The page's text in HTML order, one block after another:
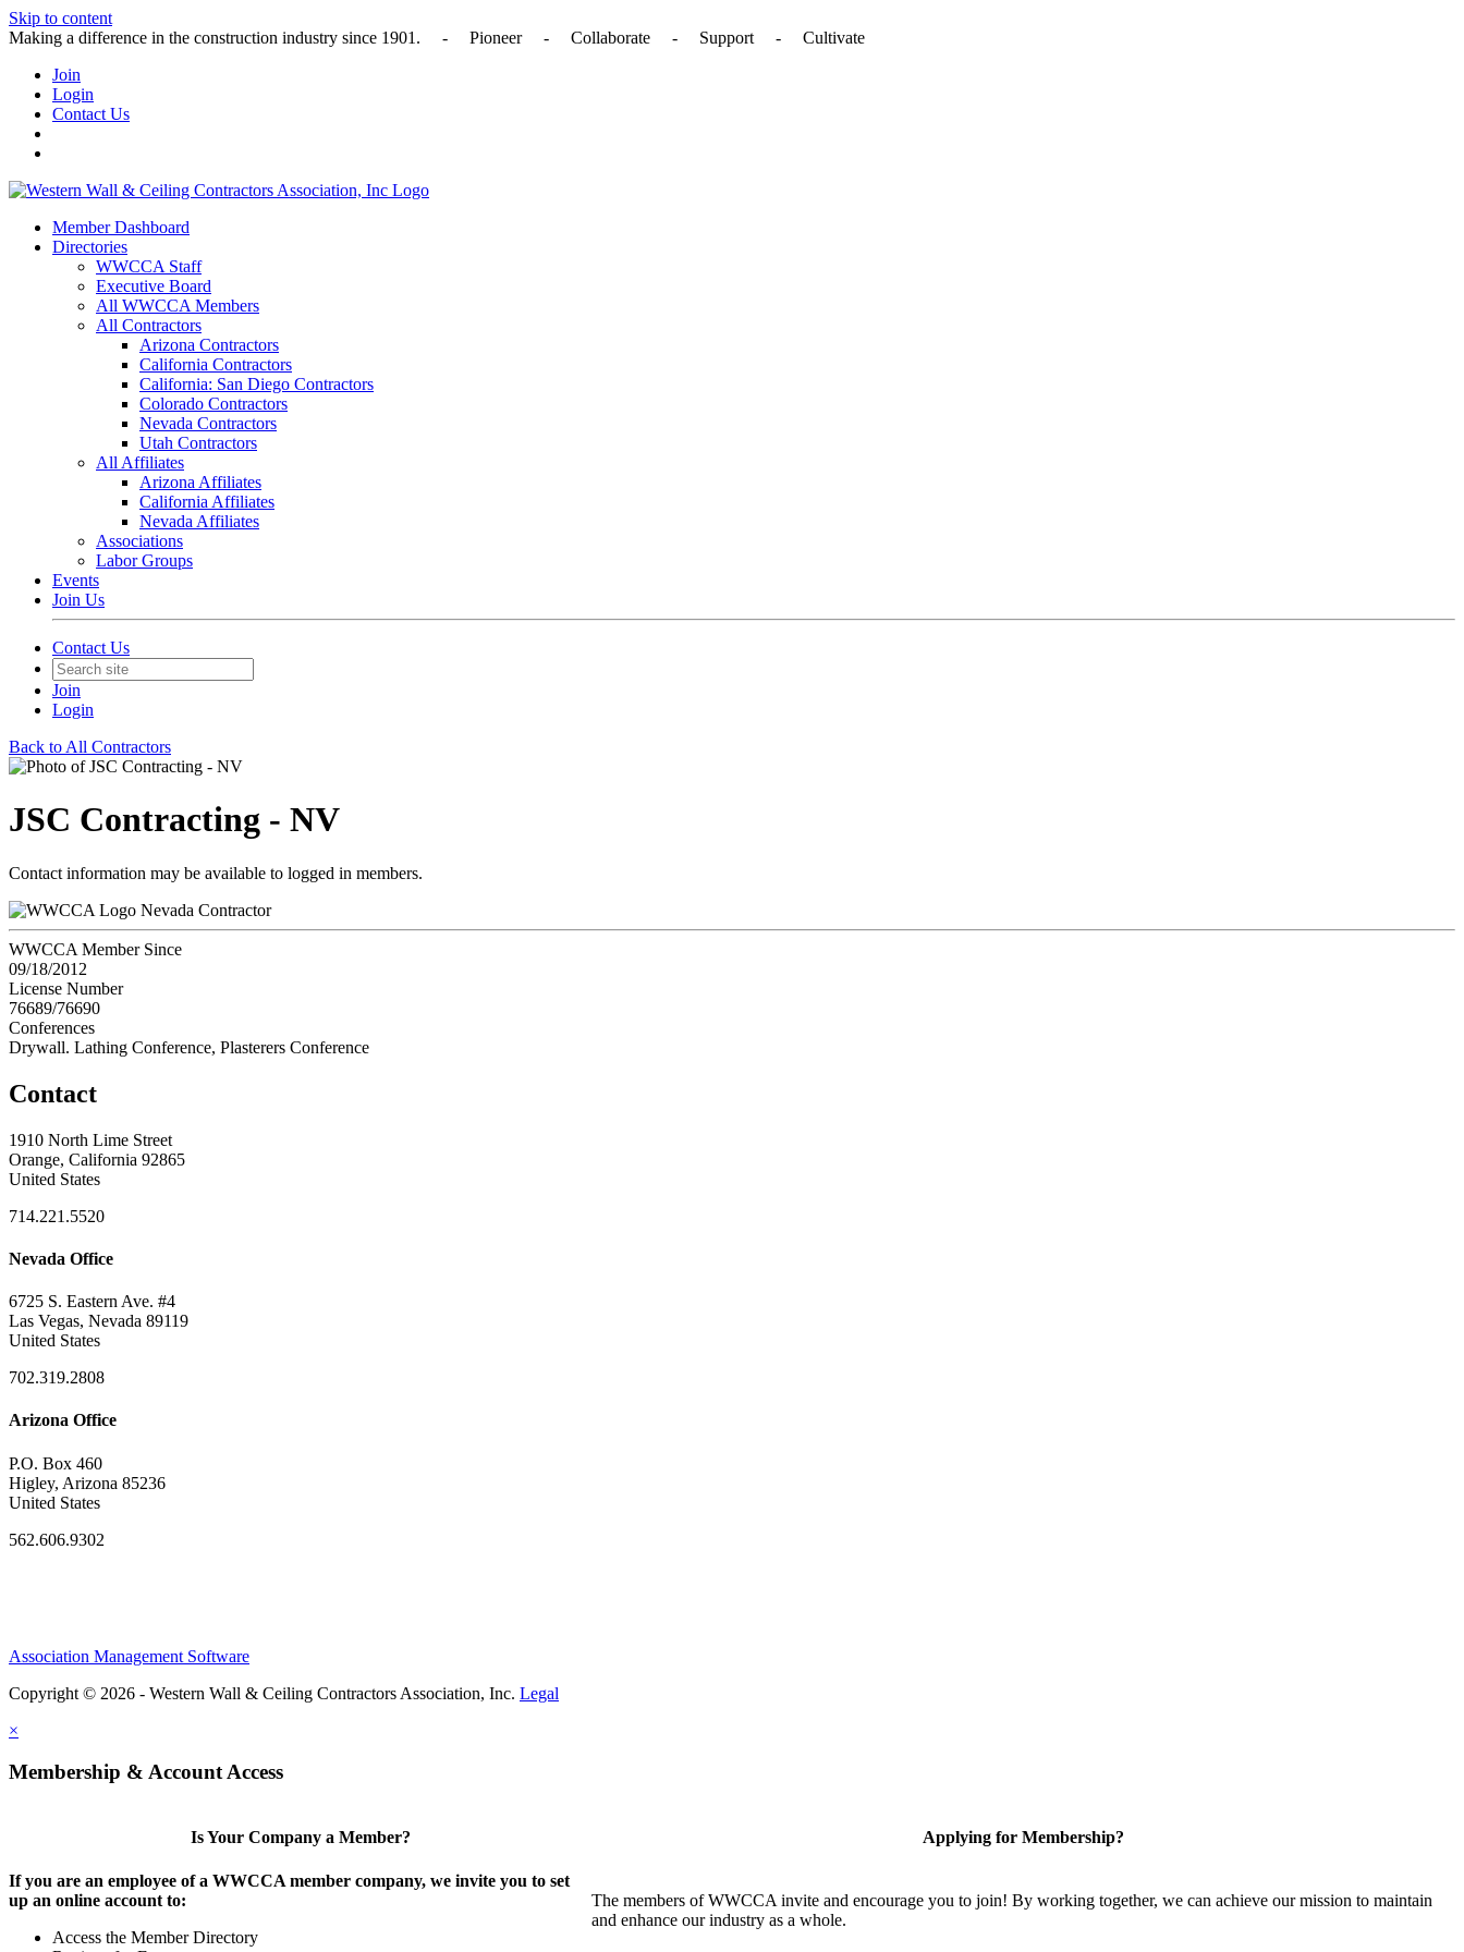
Skip to content
Making a difference in the construction industry since 1901. - Pioneer - Collaborate - Support - Cultivate
Join
Login
Contact Us
Member Dashboard
Directories
WWCCA Staff
Executive Board
All WWCCA Members
All Contractors
Arizona Contractors
California Contractors
California: San Diego Contractors
Colorado Contractors
Nevada Contractors
Utah Contractors
All Affiliates
Arizona Affiliates
California Affiliates
Nevada Affiliates
Associations
Labor Groups
Events
Join Us
Contact Us
Join
Login
Back to All Contractors
JSC Contracting - NV
Contact information may be available to logged in members.
Nevada Contractor
WWCCA Member Since
09/18/2012
License Number
76689/76690
Conferences
Drywall. Lathing Conference, Plasterers Conference
Contact
1910 North Lime Street
Orange, California 92865
United States
714.221.5520
Nevada Office
6725 S. Eastern Ave. #4
Las Vegas, Nevada 89119
United States
702.319.2808
Arizona Office
P.O. Box 460
Higley, Arizona 85236
United States
562.606.9302
Association Management Software
Copyright © 2026 - Western Wall & Ceiling Contractors Association, Inc. Legal
×
Membership & Account Access
Is Your Company a Member?
If you are an employee of a WWCCA member company, we invite you to set
up an online account to:
Access the Member Directory
Applying for Membership?
The members of WWCCA invite and encourage you to join! By working together, we can achieve our mission to maintain
and enhance our industry as a whole.